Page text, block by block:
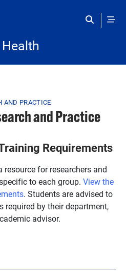
AND PRACTICE
and Practice
Requirements
for researchers and
to each group. View the
. Students are advised to
required by their department,
advisor.